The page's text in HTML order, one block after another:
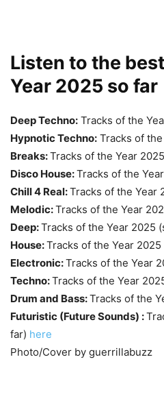
Listen to the
Year 2025 so far
Deep Techno: Tracks of the
Hypnotic Techno: Tracks of
Breaks:Tracks of the Year
Disco House:Tracks of the
Chill 4 Real:Tracks of the Year
Melodic:Tracks of the Year
Deep:Tracks of the Year 2025
House:Tracks of the Year 2025
Electronic:Tracks of the Year
Techno:Tracks of the Year
Drum and Bass:Tracks of the
Futuristic (Future Sounds) :
far) here
Photo/Cover by guerrillabuzz